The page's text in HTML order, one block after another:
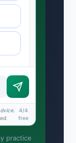
4/4
free
practice